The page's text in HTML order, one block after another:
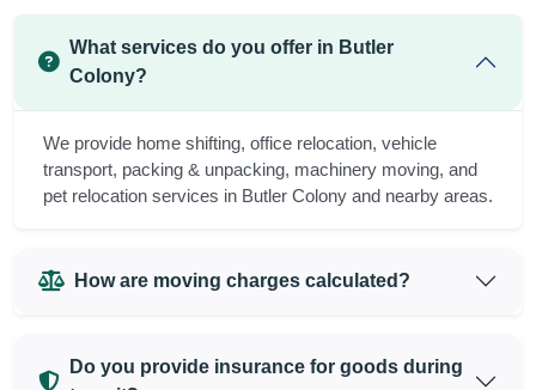
What services do you offer in Butler
Colony?
We provide home shifting, office relocation, vehicle
transport, packing & unpacking, machinery moving, and
pet relocation services in Butler Colony and nearby areas.
How are moving charges calculated?
Do you provide insurance for goods during